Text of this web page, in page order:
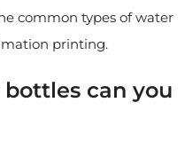
common types of water
printing.
can you